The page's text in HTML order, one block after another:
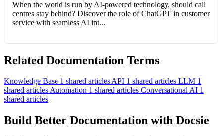
When the world is run by AI-powered technology, should call
centres stay behind? Discover the role of ChatGPT in customer
service with seamless AI int...
Related Documentation Terms
Knowledge Base 1 shared articles API 1 shared articles LLM 1
shared articles Automation 1 shared articles Conversational AI 1
shared articles
Build Better Documentation with Docsie